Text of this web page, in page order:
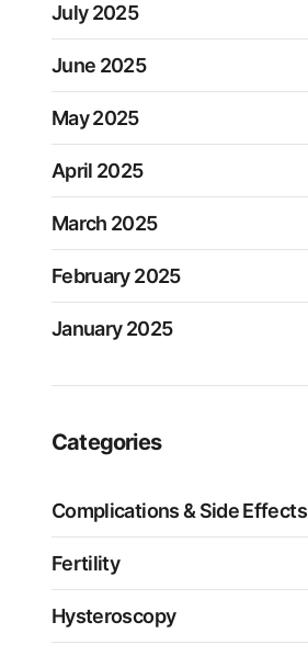
July 2025
June 2025
May 2025
April 2025
March 2025
February 2025
January 2025
Categories
Complications & Side Effects
Fertility
Hysteroscopy